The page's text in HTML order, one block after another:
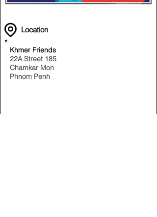
Location
Khmer Friends
22A Street 185
Chamkar Mon
Phnom Penh